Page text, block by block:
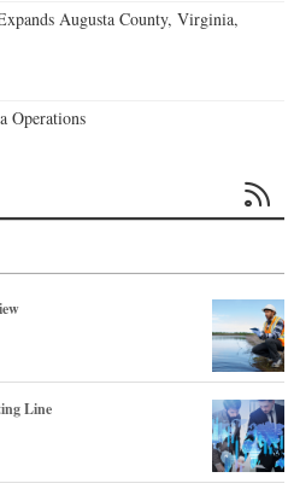
Augusta County, Virginia,
Operations

Line